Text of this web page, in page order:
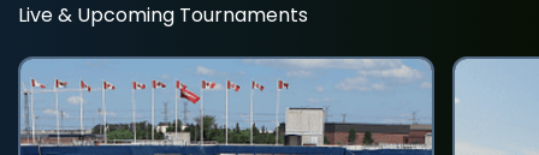
Live & Upcoming Tournaments